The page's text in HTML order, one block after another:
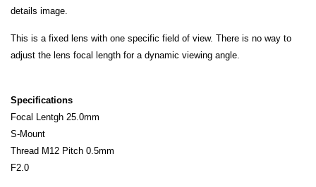
details image.
This is a fixed lens with one specific field of view. There is no way to
adjust the lens focal length for a dynamic viewing angle.
Specifications
Focal Lentgh 25.0mm
S-Mount
Thread M12 Pitch 0.5mm
F2.0